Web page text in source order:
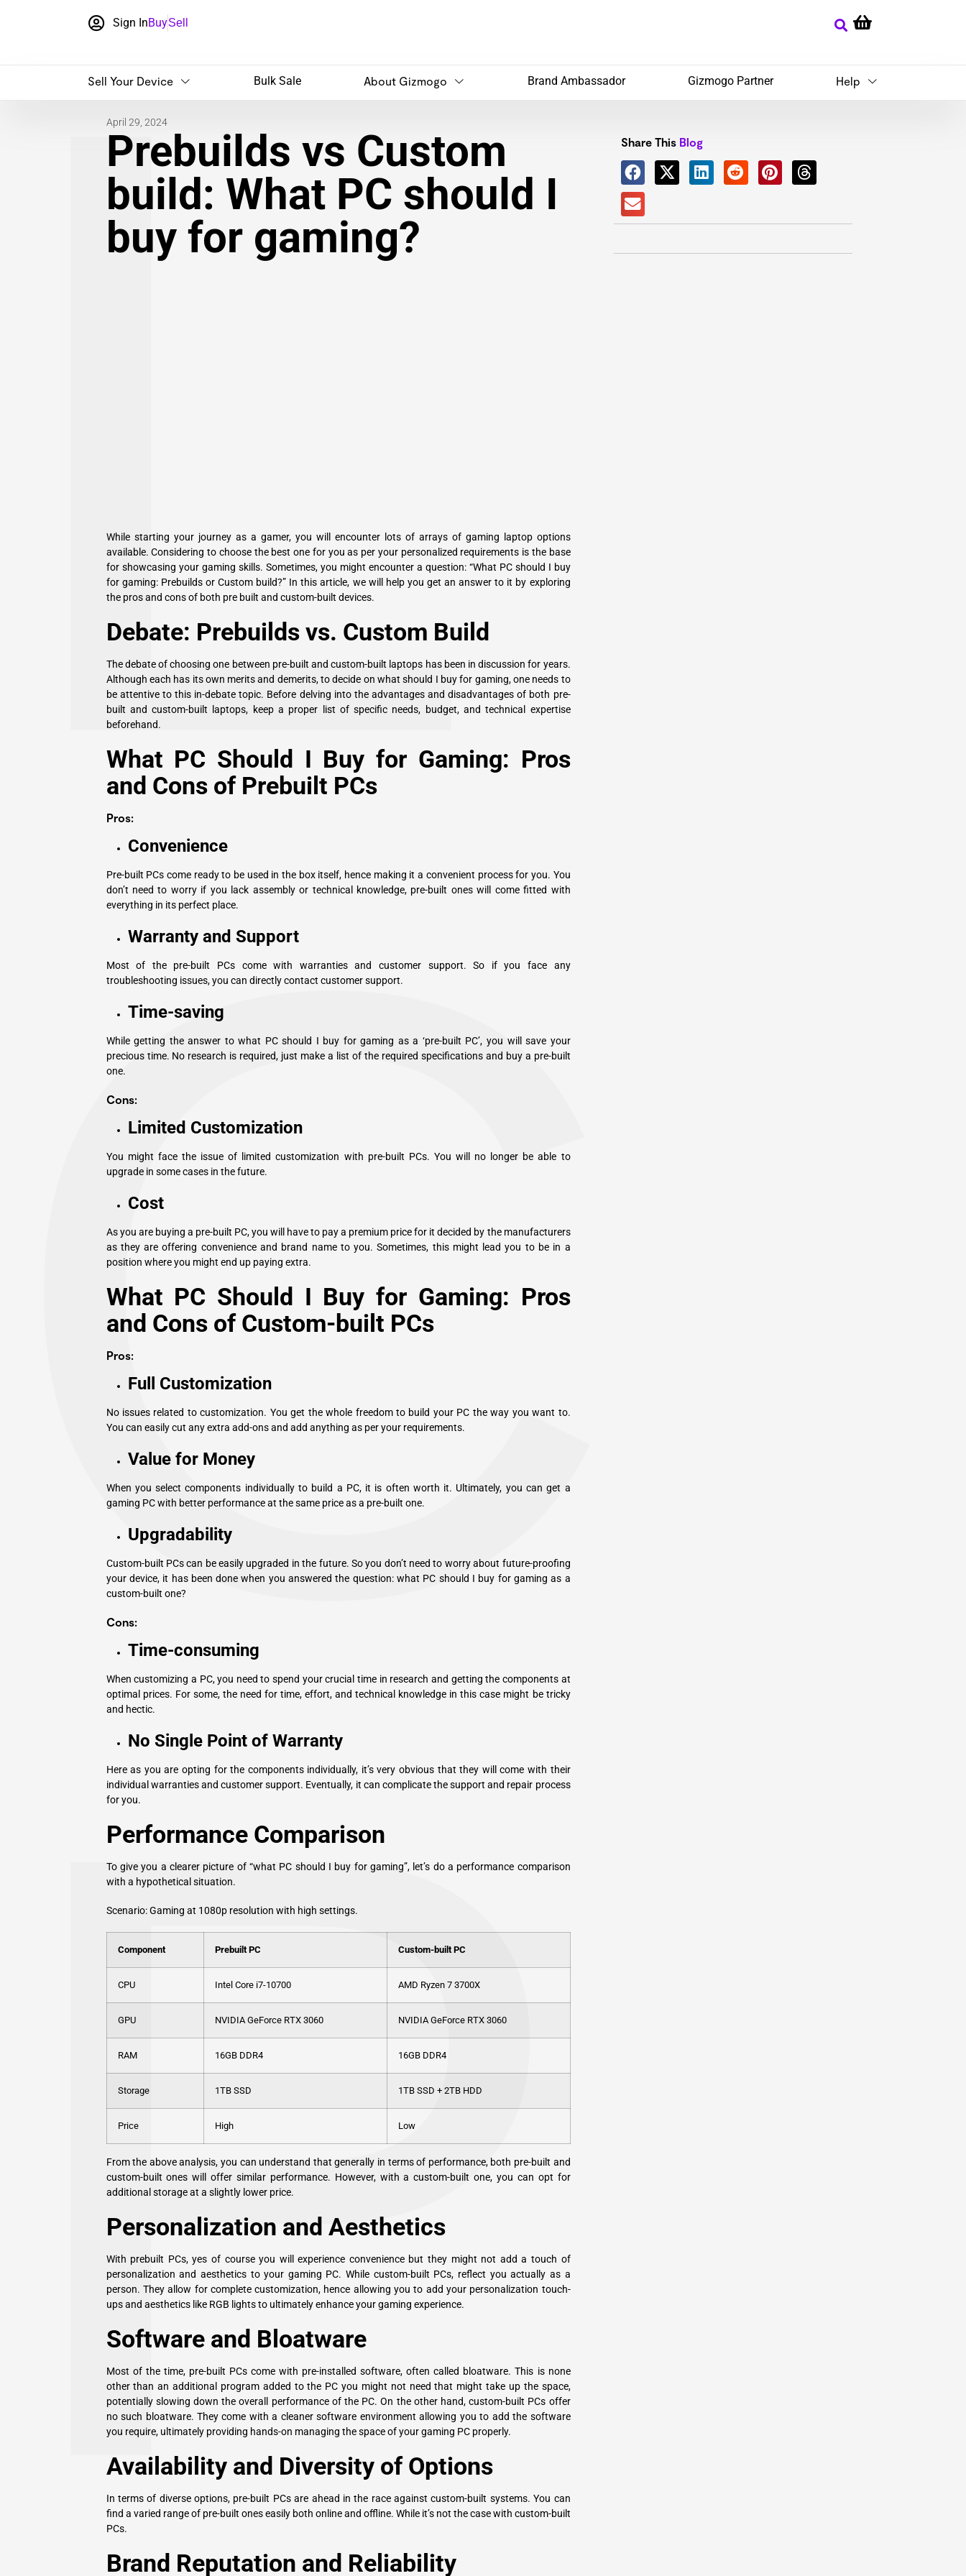
L
C
P
Γ
Sign InBuySell
Sell Your Device Bulk Sale About Gizmogo Brand Ambassador Gizmogo Partner Help
April 29, 2024
Prebuilds vs Custom
build: What PC should I
buy for gaming?
While starting your journey as a gamer, you will encounter lots of arrays of gaming laptop options
available. Considering to choose the best one for you as per your personalized requirements is the base
for showcasing your gaming skills. Sometimes, you might encounter a question: “What PC should I buy
for gaming: Prebuilds or Custom build?” In this article, we will help you get an answer to it by exploring
the pros and cons of both pre built and custom-built devices.
Debate: Prebuilds vs. Custom Build
The debate of choosing one between pre-built and custom-built laptops has been in discussion for years.
Although each has its own merits and demerits, to decide on what should I buy for gaming, one needs to
be attentive to this in-debate topic. Before delving into the advantages and disadvantages of both pre-
built and custom-built laptops, keep a proper list of specific needs, budget, and technical expertise
beforehand.
What PC Should I Buy for Gaming: Pros
and Cons of Prebuilt PCs
Pros:
Convenience
Pre-built PCs come ready to be used in the box itself, hence making it a convenient process for you. You
don’t need to worry if you lack assembly or technical knowledge, pre-built ones will come fitted with
everything in its perfect place.
Warranty and Support
Most of the pre-built PCs come with warranties and customer support. So if you face any
troubleshooting issues, you can directly contact customer support.
Time-saving
While getting the answer to what PC should I buy for gaming as a ‘pre-built PC’, you will save your
precious time. No research is required, just make a list of the required specifications and buy a pre-built
one.
Cons:
Limited Customization
You might face the issue of limited customization with pre-built PCs. You will no longer be able to
upgrade in some cases in the future.
Cost
As you are buying a pre-built PC, you will have to pay a premium price for it decided by the manufacturers
as they are offering convenience and brand name to you. Sometimes, this might lead you to be in a
position where you might end up paying extra.
What PC Should I Buy for Gaming: Pros
and Cons of Custom-built PCs
Pros:
Full Customization
No issues related to customization. You get the whole freedom to build your PC the way you want to.
You can easily cut any extra add-ons and add anything as per your requirements.
Value for Money
When you select components individually to build a PC, it is often worth it. Ultimately, you can get a
gaming PC with better performance at the same price as a pre-built one.
Upgradability
Custom-built PCs can be easily upgraded in the future. So you don’t need to worry about future-proofing
your device, it has been done when you answered the question: what PC should I buy for gaming as a
custom-built one?
Cons:
Time-consuming
When customizing a PC, you need to spend your crucial time in research and getting the components at
optimal prices. For some, the need for time, effort, and technical knowledge in this case might be tricky
and hectic.
No Single Point of Warranty
Here as you are opting for the components individually, it’s very obvious that they will come with their
individual warranties and customer support. Eventually, it can complicate the support and repair process
for you.
Performance Comparison
To give you a clearer picture of “what PC should I buy for gaming”, let’s do a performance comparison
with a hypothetical situation.
Scenario: Gaming at 1080p resolution with high settings.
Component Prebuilt PC Custom-built PC
CPU Intel Core i7-10700 AMD Ryzen 7 3700X
GPU NVIDIA GeForce RTX 3060 NVIDIA GeForce RTX 3060
RAM 16GB DDR4 16GB DDR4
Storage 1TB SSD 1TB SSD + 2TB HDD
Price High Low
From the above analysis, you can understand that generally in terms of performance, both pre-built and
custom-built ones will offer similar performance. However, with a custom-built one, you can opt for
additional storage at a slightly lower price.
Personalization and Aesthetics
With prebuilt PCs, yes of course you will experience convenience but they might not add a touch of
personalization and aesthetics to your gaming PC. While custom-built PCs, reflect you actually as a
person. They allow for complete customization, hence allowing you to add your personalization touch-
ups and aesthetics like RGB lights to ultimately enhance your gaming experience.
Software and Bloatware
Most of the time, pre-built PCs come with pre-installed software, often called bloatware. This is none
other than an additional program added to the PC you might not need that might take up the space,
potentially slowing down the overall performance of the PC. On the other hand, custom-built PCs offer
no such bloatware. They come with a cleaner software environment allowing you to add the software
you require, ultimately providing hands-on managing the space of your gaming PC properly.
Availability and Diversity of Options
In terms of diverse options, pre-built PCs are ahead in the race against custom-built systems. You can
find a varied range of pre-built ones easily both online and offline. While it’s not the case with custom-built
PCs.
Brand Reputation and Reliability
Share This Blog